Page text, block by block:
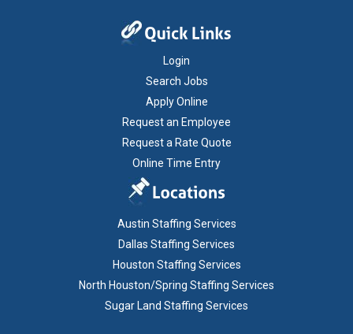
Login
Search Jobs
Apply Online
Request an Employee
Request a Rate Quote
Online Time Entry
Austin Staffing Services
Dallas Staffing Services
Houston Staffing Services
North Houston/Spring Staffing Services
Sugar Land Staffing Services